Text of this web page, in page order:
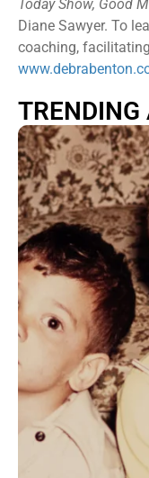
Today Show, Good
Diane Sawyer. To
coaching,
TRENDING